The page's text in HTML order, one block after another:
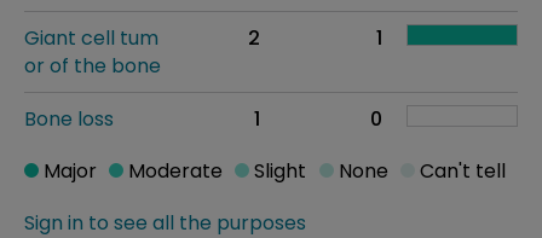
Giant cell tum
or of the bone
2 1
Bone loss 1 0
Sign in to see all the purposes
Major Moderate Slight None Can't tell